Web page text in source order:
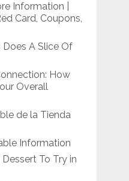
Information |
Card, Coupons,
Does A Slice Of
How
Overall
de la Tienda
Information
To Try in